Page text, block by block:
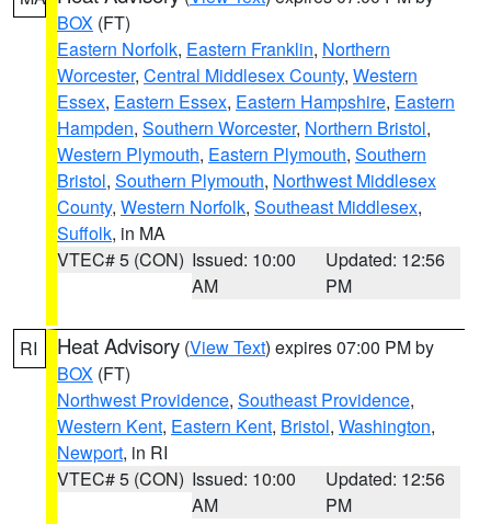
BOX (FT)
Eastern Norfolk, Eastern Franklin, Northern
Worcester, Central Middlesex County, Western
Essex, Eastern Essex, Eastern Hampshire, Eastern
Hampden, Southern Worcester, Northern Bristol,
Western Plymouth, Eastern Plymouth, Southern
Bristol, Southern Plymouth, Northwest Middlesex
County, Western Norfolk, Southeast Middlesex,
Suffolk, in MA
VTEC# 5 (CON) Issued: 10:00
AM
Updated: 12:56
PM
RI Heat Advisory (View Text) expires 07:00 PM by
BOX (FT)
Northwest Providence, Southeast Providence,
Western Kent, Eastern Kent, Bristol, Washington,
Newport, in RI
VTEC# 5 (CON) Issued: 10:00
AM
Updated: 12:56
PM